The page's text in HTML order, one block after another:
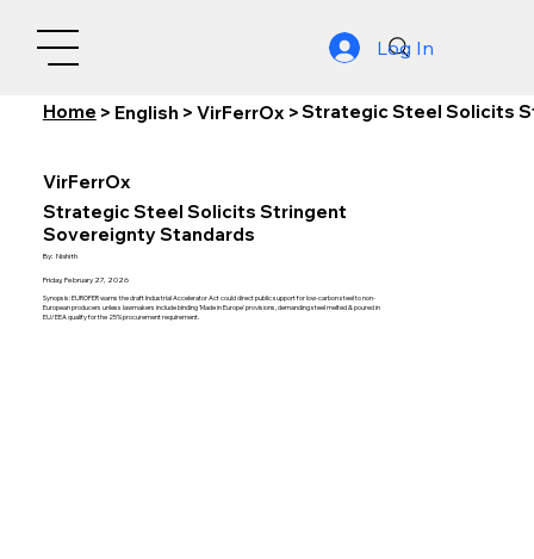
Log In
Home > English > VirFerrOx >Strategic Steel Solicits
VirFerrOx
Strategic Steel Solicits Stringent
Sovereignty Standards
By: Nishith
Friday, February 27, 2026
Synopsis: EUROFER warns the draft Industrial Accelerator Act could direct public support for low-carbon steel to non-
European producers unless lawmakers include binding 'Made in Europe' provisions, demanding steel melted & poured in
EU/EEA qualify for the 25% procurement requirement.